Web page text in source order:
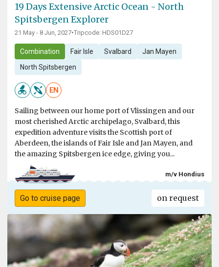
19 Days Extensive Arctic Ocean - North
Spitsbergen Explorer
21 May - 8 Jun, 2027•Tripcode: HDS01D27
Combination Fair Isle Svalbard Jan Mayen
North Spitsbergen
EN
Sailing between our home port of Vlissingen and our
most cherished Arctic archipelago, Svalbard, this
expedition adventure visits the Scottish port of
Aberdeen, the islands of Fair Isle and Jan Mayen, and
the amazing Spitsbergen ice edge, giving you...
m/v Hondius
Go to cruise page on request